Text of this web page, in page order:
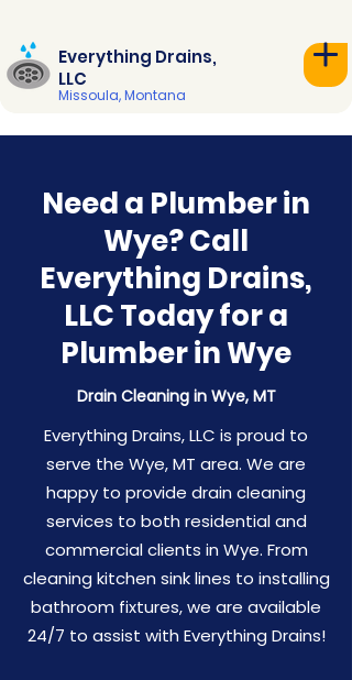
Everything Drains,
LLC
Missoula, Montana
Need a Plumber in
Wye? Call
Everything Drains,
LLC Today for a
Plumber in Wye
Drain Cleaning in Wye, MT
Everything Drains, LLC is proud to
serve the Wye, MT area. We are
happy to provide drain cleaning
services to both residential and
commercial clients in Wye. From
cleaning kitchen sink lines to installing
bathroom fixtures, we are available
24/7 to assist with Everything Drains!